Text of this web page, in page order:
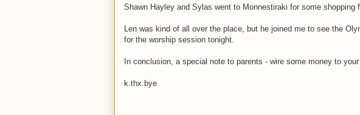
Shawn Hayley and Sylas went to Monnestiraki for some shopping
Len was kind of all over the place, but he joined me to see the
for the worship session tonight.
In conclusion, a special note to parents - wire some money to
k.thx.bye